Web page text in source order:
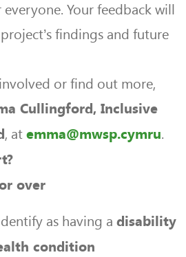
Your feedback will
findings and future
or find out more,
Cullingford, Inclusive
, atemma@mwsp.cymru.
over
as having adisability
condition